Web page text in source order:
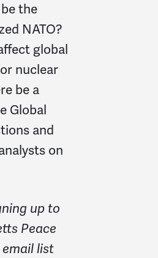
the
NATO?
global
nuclear
be a
Global
and
on
up to
Peace
list